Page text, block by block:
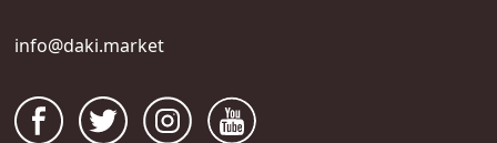
info@daki.market